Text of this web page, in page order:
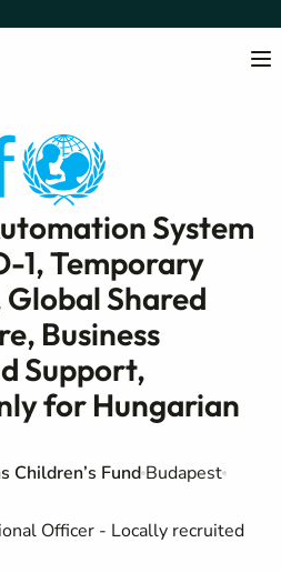
System
1, Temporary
Shared
Business
Support,
for Hungarian
Children’s Fund Budapest
Officer - Locally recruited